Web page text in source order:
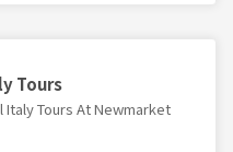
Tours
Italy Tours At Newmarket